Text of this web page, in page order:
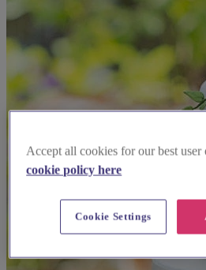
Accept all cookies for our best user
cookie policy here
Cookie Settings